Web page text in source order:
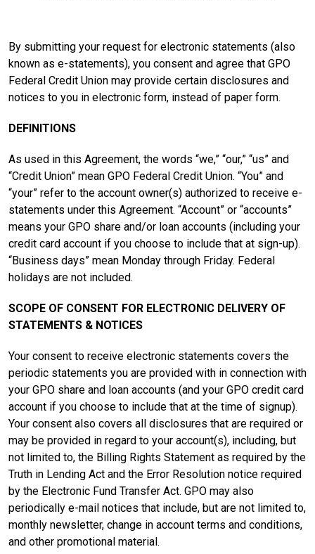
By submitting your request for electronic statements (also
known as e-statements), you consent and agree that GPO
Federal Credit Union may provide certain disclosures and
notices to you in electronic form, instead of paper form.
DEFINITIONS
As used in this Agreement, the words “we,” “our,” “us” and
“Credit Union” mean GPO Federal Credit Union. “You” and
“your” refer to the account owner(s) authorized to receive e-
statements under this Agreement. “Account” or “accounts”
means your GPO share and/or loan accounts (including your
credit card account if you choose to include that at sign-up).
“Business days” mean Monday through Friday. Federal
holidays are not included.
SCOPE OF CONSENT FOR ELECTRONIC DELIVERY OF
STATEMENTS & NOTICES
Your consent to receive electronic statements covers the
periodic statements you are provided with in connection with
your GPO share and loan accounts (and your GPO credit card
account if you choose to include that at the time of signup).
Your consent also covers all disclosures that are required or
may be provided in regard to your account(s), including, but
not limited to, the Billing Rights Statement as required by the
Truth in Lending Act and the Error Resolution notice required
by the Electronic Fund Transfer Act. GPO may also
periodically e-mail notices that include, but are not limited to,
monthly newsletter, change in account terms and conditions,
and other promotional material.